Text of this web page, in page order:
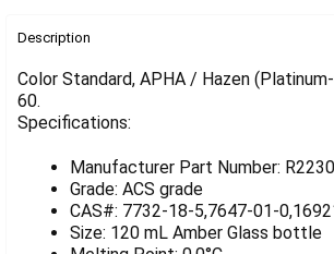
BOUGHT
SELECT
ADD
SELECTED
TO CART
Description
Color Standard, APHA / Hazen
60.
Specifications:
Manufacturer Part Number:
Grade: ACS grade
CAS#: 7732-18-5,7647-01-
Size: 120 mL Amber Glass bottle